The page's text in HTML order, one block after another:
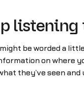
listening
be worded a
on where
they’ve seen